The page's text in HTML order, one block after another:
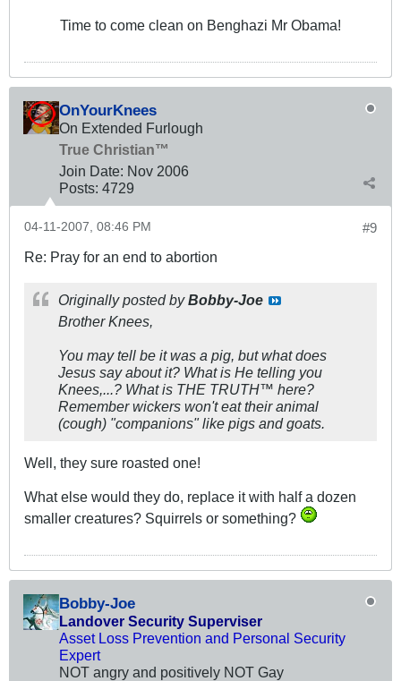
Time to come clean on Benghazi Mr Obama!
OnYourKnees
On Extended Furlough
True Christian™
Join Date: Nov 2006
Posts: 4729
#9
04-11-2007, 08:46 PM
Re: Pray for an end to abortion
Originally posted byBobby-Joe
Brother Knees,
You may tell be it was a pig, but what does
Jesus say about it? What is He telling you
Knees,...? What is THE TRUTH™ here?
Remember wickers won't eat their animal
(cough) "companions" like pigs and goats.
Well, they sure roasted one!
What else would they do, replace it with half a dozen
smaller creatures? Squirrels or something?
Bobby-Joe
Landover Security Superviser
Asset Loss Prevention and Personal Security
Expert
NOT angry and positively NOT Gay